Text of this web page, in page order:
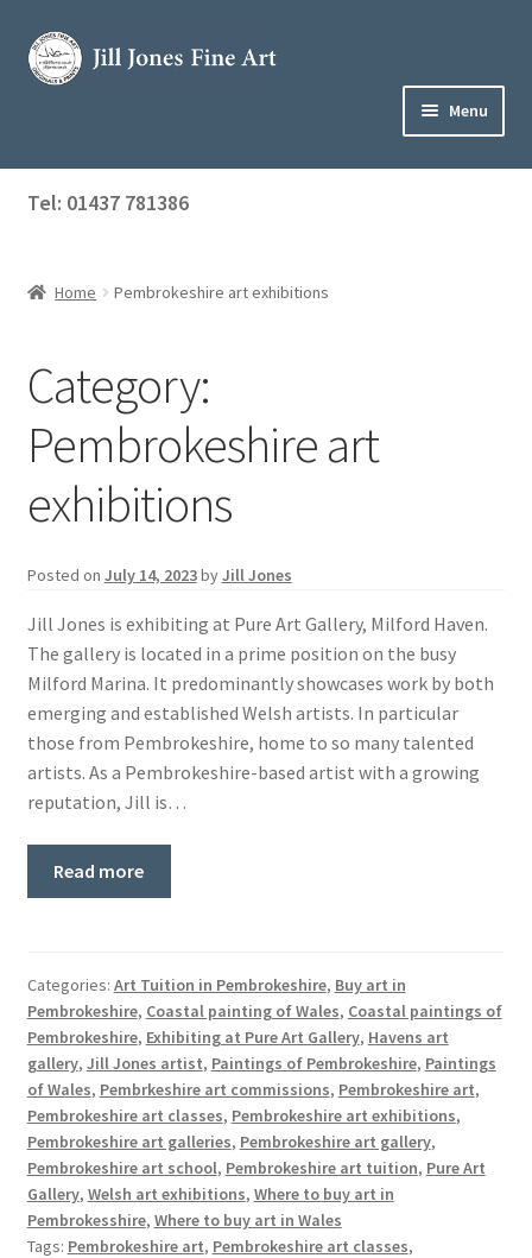
Skip
to
Skip
to
Menu
Home
About Jill
Get in Touch
Tel: 01437 781386
Home Pembrokeshire art exhibitions
Category:
Pembrokeshire art
exhibitions
Posted on July 14, 2023byJill Jones
Jill Jones is exhibiting at Pure Art Gallery, Milford Haven.
The gallery is located in a prime position on the busy
Milford Marina. It predominantly showcases work by both
emerging and established Welsh artists. In particular
those from Pembrokeshire, home to so many talented
artists. As a Pembrokeshire-based artist with a growing
reputation, Jill is…
Read more
Categories: Art Tuition in Pembrokeshire, Buy art in
Pembrokeshire, Coastal painting of Wales, Coastal paintings of
Pembrokeshire, Exhibiting at Pure Art Gallery, Havens art
gallery, Jill Jones artist, Paintings of Pembrokeshire, Paintings
of Wales, Pembrkeshire art commissions, Pembrokeshire art,
Pembrokeshire art classes, Pembrokeshire art exhibitions,
Pembrokeshire art galleries, Pembrokeshire art gallery,
Pembrokeshire art school, Pembrokeshire art tuition, Pure Art
Gallery, Welsh art exhibitions, Where to buy art in
Pembrokesshire, Where to buy art in Wales
Tags: Pembrokeshire art, Pembrokeshire art classes,